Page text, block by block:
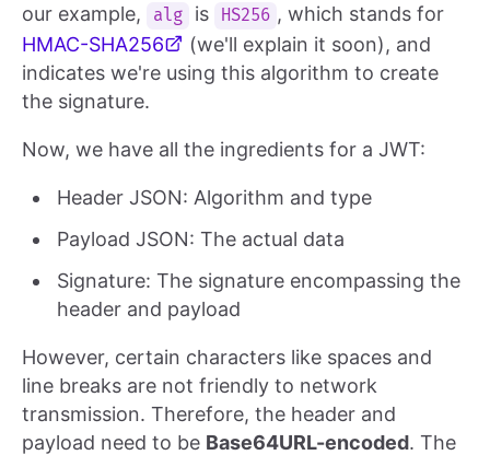
our example,
alg is HS256 , which stands for
HMAC-SHA256
(we'll explain it soon), and
indicates we're using this algorithm to create
the signature.
Now, we have all the ingredients for a JWT:
Header JSON: Algorithm and type
Payload JSON: The actual data
Signature: The signature encompassing the
header and payload
However, certain characters like spaces and
line breaks are not friendly to network
transmission. Therefore, the header and
payload need to be Base64URL-encoded. The